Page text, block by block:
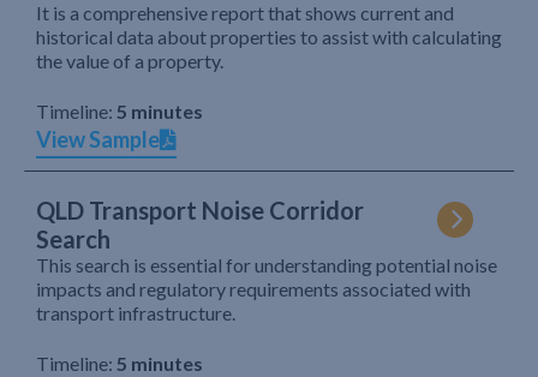
It is a comprehensive report that shows current and
historical data about properties to assist with calculating
the value of a property.
Timeline: 5 minutes
View Sample
QLD Transport Noise Corridor
Search
This search is essential for understanding potential noise
impacts and regulatory requirements associated with
transport infrastructure.
Timeline: 5 minutes